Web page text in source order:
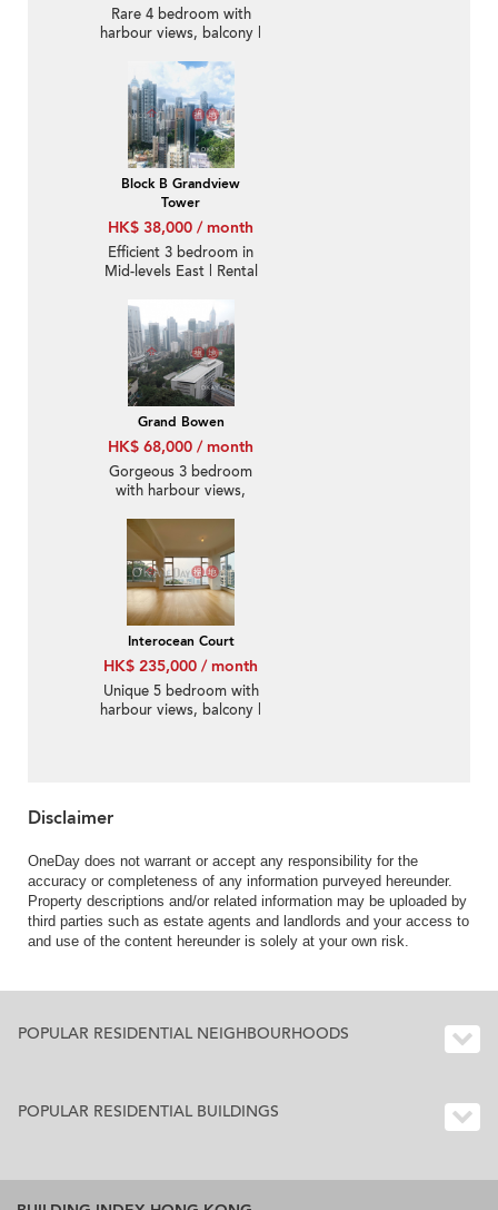
Rare 4 bedroom with
harbour views, balcony |
Block B Grandview
Tower
HK$ 38,000 / month
Efficient 3 bedroom in
Mid-levels East | Rental
Grand Bowen
HK$ 68,000 / month
Gorgeous 3 bedroom
with harbour views,
Interocean Court
HK$ 235,000 / month
Unique 5 bedroom with
harbour views, balcony |
Disclaimer
OneDay does not warrant or accept any responsibility for the
accuracy or completeness of any information purveyed hereunder.
Property descriptions and/or related information may be uploaded by
third parties such as estate agents and landlords and your access to
and use of the content hereunder is solely at your own risk.
POPULAR RESIDENTIAL NEIGHBOURHOODS
POPULAR RESIDENTIAL BUILDINGS